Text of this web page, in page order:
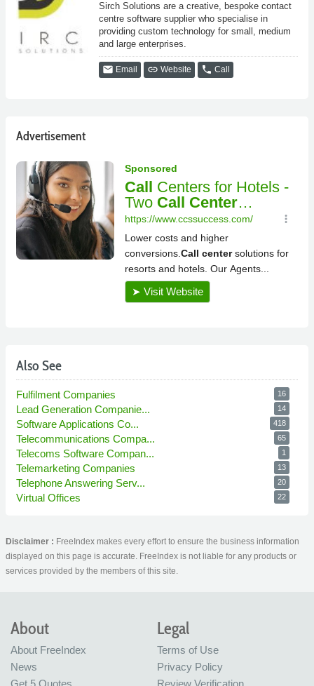
Sirch Solutions are a creative, bespoke contact
centre software supplier who specialise in
providing custom technology for small, medium
and large enterprises.
email Email link Website phone Call
Advertisement
Also See
Fulfilment Companies 16
Lead Generation Companie... 14
Software Applications Co... 418
Telecommunications Compa... 65
Telecoms Software Compan... 1
Telemarketing Companies 13
Telephone Answering Serv... 20
Virtual Offices 22
Disclaimer : FreeIndex makes every effort to ensure the business information
displayed on this page is accurate. FreeIndex is not liable for any products or
services provided by the members of this site.
About
About FreeIndex
News
Legal
Terms of Use
Privacy Policy